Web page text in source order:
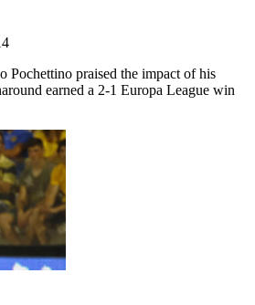
Pochettino praised the impact of his
earned a 2-1 Europa League win